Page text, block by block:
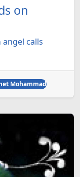
on
calls
Mohammad